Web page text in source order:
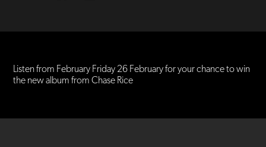
Listen from February Friday 26 February for your chance to win
the new album from Chase Rice